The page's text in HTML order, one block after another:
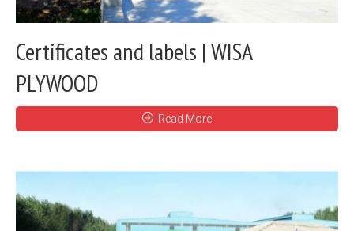
Certificates and labels | WISA
PLYWOOD
Read More